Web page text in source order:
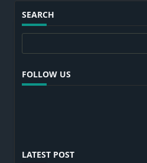
SEARCH
Search
FOLLOW US
LATEST POST